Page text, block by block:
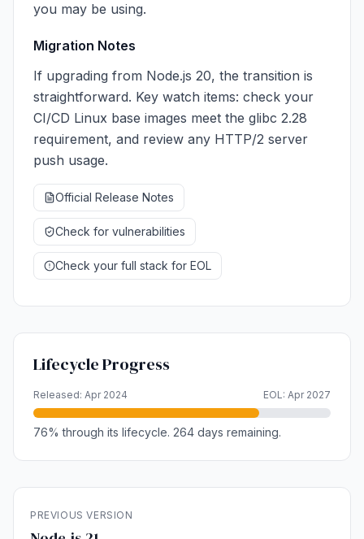
you may be using.
Migration Notes
If upgrading from Node.js 20, the transition is
straightforward. Key watch items: check your
CI/CD Linux base images meet the glibc 2.28
requirement, and review any HTTP/2 server
push usage.
Official Release Notes
Check for vulnerabilities
Check your full stack for EOL
Lifecycle Progress
Released: Apr 2024 EOL: Apr 2027
76% through its lifecycle. 264 days remaining.
PREVIOUS VERSION